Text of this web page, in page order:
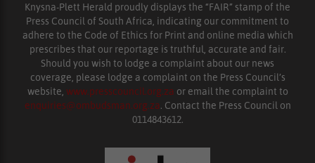
Knysna-Plett Herald proudly displays the “FAIR” stamp of the
Press Council of South Africa, indicating our commitment to
adhere to the Code of Ethics for Print and online media which
prescribes that our reportage is truthful, accurate and fair.
Should you wish to lodge a complaint about our news
coverage, please lodge a complaint on the Press Council’s
website, www.presscouncil.org.za or email the complaint to
enquiries@ombudsman.org.za. Contact the Press Council on
0114843612.